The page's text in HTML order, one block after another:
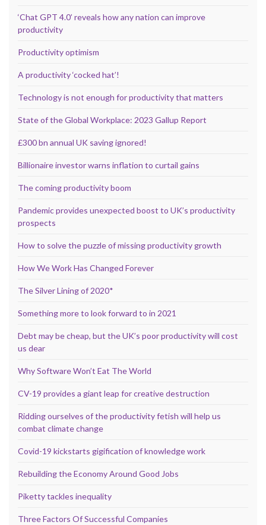
‘Chat GPT 4.0’ reveals how any nation can improve
productivity
Productivity optimism
A productivity ‘cocked hat’!
Technology is not enough for productivity that matters
State of the Global Workplace: 2023 Gallup Report
£300 bn annual UK saving ignored!
Billionaire investor warns inflation to curtail gains
The coming productivity boom
Pandemic provides unexpected boost to UK’s productivity
prospects
How to solve the puzzle of missing productivity growth
How We Work Has Changed Forever
The Silver Lining of 2020*
Something more to look forward to in 2021
Debt may be cheap, but the UK’s poor productivity will cost
us dear
Why Software Won’t Eat The World
CV-19 provides a giant leap for creative destruction
Ridding ourselves of the productivity fetish will help us
combat climate change
Covid-19 kickstarts gigification of knowledge work
Rebuilding the Economy Around Good Jobs
Piketty tackles inequality
Three Factors Of Successful Companies